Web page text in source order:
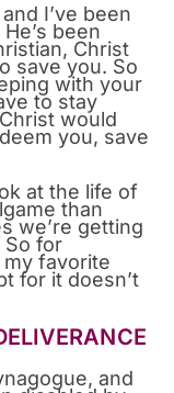
I’ve been
been
Christ
save you. So
with your
to stay
would
you, save
at the life of
than
we’re getting
So for
my favorite
for it doesn’t
and